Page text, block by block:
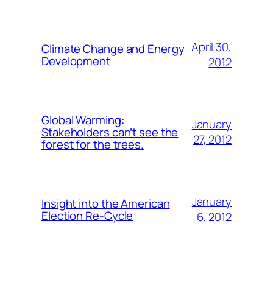
Climate Change and Energy
Development
April 30,
2012
Global Warming:
Stakeholders can’t see the
forest for the trees.
January
27, 2012
Insight into the American
Election Re-Cycle
January
6, 2012